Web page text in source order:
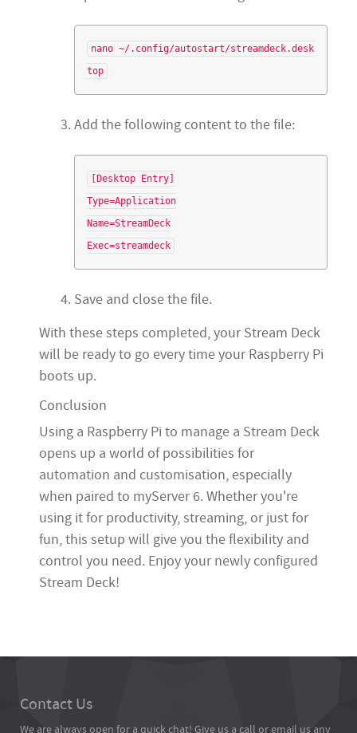
nano ~/.config/autostart/streamdeck.desk
Add the following content to the file:
[Desktop Entry]
Type=Application
Name=StreamDeck
Save and close the file.
With these steps completed, your Stream Deck
will be ready to go every time your Raspberry Pi
boots up.
Conclusion
Using a Raspberry Pi to manage a Stream Deck
opens up a world of possibilities for
automation and customisation, especially
when paired to myServer 6. Whether you're
using it for productivity, streaming, or just for
fun, this setup will give you the flexibility and
control you need. Enjoy your newly configured
Stream Deck!
Contact Us
We are always open for a quick chat! Give us a call or email us any